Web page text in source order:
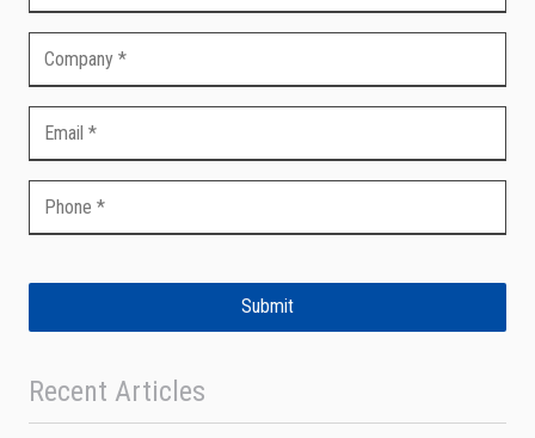
Submit
Recent Articles